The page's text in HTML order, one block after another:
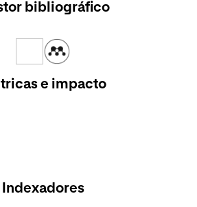
bibliográfico
e impacto
Indexadores